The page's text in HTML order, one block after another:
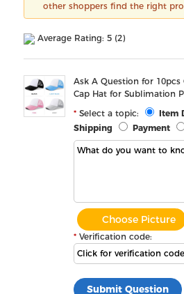
other shoppers find the right
Average Rating: 5 (2)
Ask A Question for
Cap Hat for Sublimation
Select a topic:
Item
Shipping
Payment
Choose Picture
Verification code: